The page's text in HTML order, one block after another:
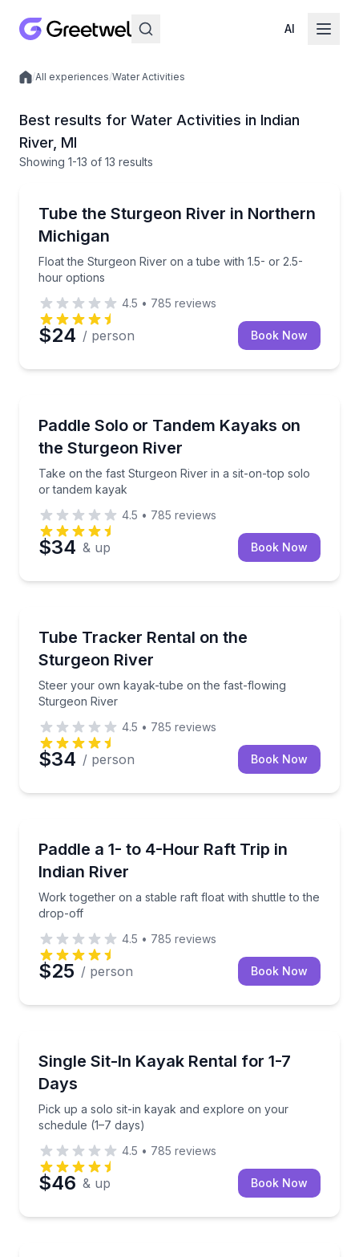
AI
Local experiences
/All experiences/Water Activities
Best results for Water Activities in Indian
River, MI
Showing 1-13 of 13 results
Tube the Sturgeon River in Northern
Michigan
Float the Sturgeon River on a tube with 1.5- or 2.5-
hour options
Float the Sturgeon River on a tube with 1.5- or 2.5-
4.5 • 785 reviews
$24 / person Book Now
Paddle Solo or Tandem Kayaks on
the Sturgeon River
Take on the fast Sturgeon River in a sit-on-top solo
or tandem kayak
Take on the fast Sturgeon River in a sit-on-top solo
4.5 • 785 reviews
$34 & up Book Now
Tube Tracker Rental on the
Sturgeon River
Steer your own kayak-tube on the fast-flowing
Sturgeon River
Steer your own kayak-tube on the fast-flowing
4.5 • 785 reviews
$34 / person Book Now
Paddle a 1- to 4-Hour Raft Trip in
Indian River
Work together on a stable raft float with shuttle to the
drop-off
Work together on a stable raft float with shuttle to
4.5 • 785 reviews
$25 / person Book Now
Single Sit-In Kayak Rental for 1-7
Days
Pick up a solo sit-in kayak and explore on your
schedule (1–7 days)
Pick up a solo sit-in kayak and explore on your
4.5 • 785 reviews
$46 & up Book Now